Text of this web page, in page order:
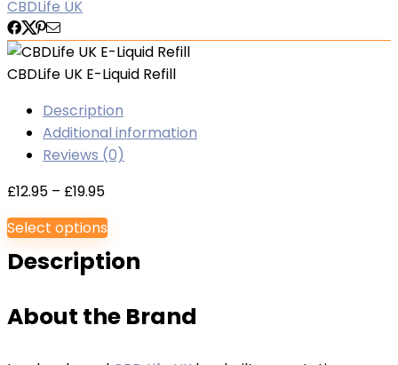
CBDLife UK
CBDLife UK E-Liquid Refill
Description
Additional information
Reviews (0)
£12.95 – £19.95Price
range:
£12.95
through
Select options
Description
About the Brand